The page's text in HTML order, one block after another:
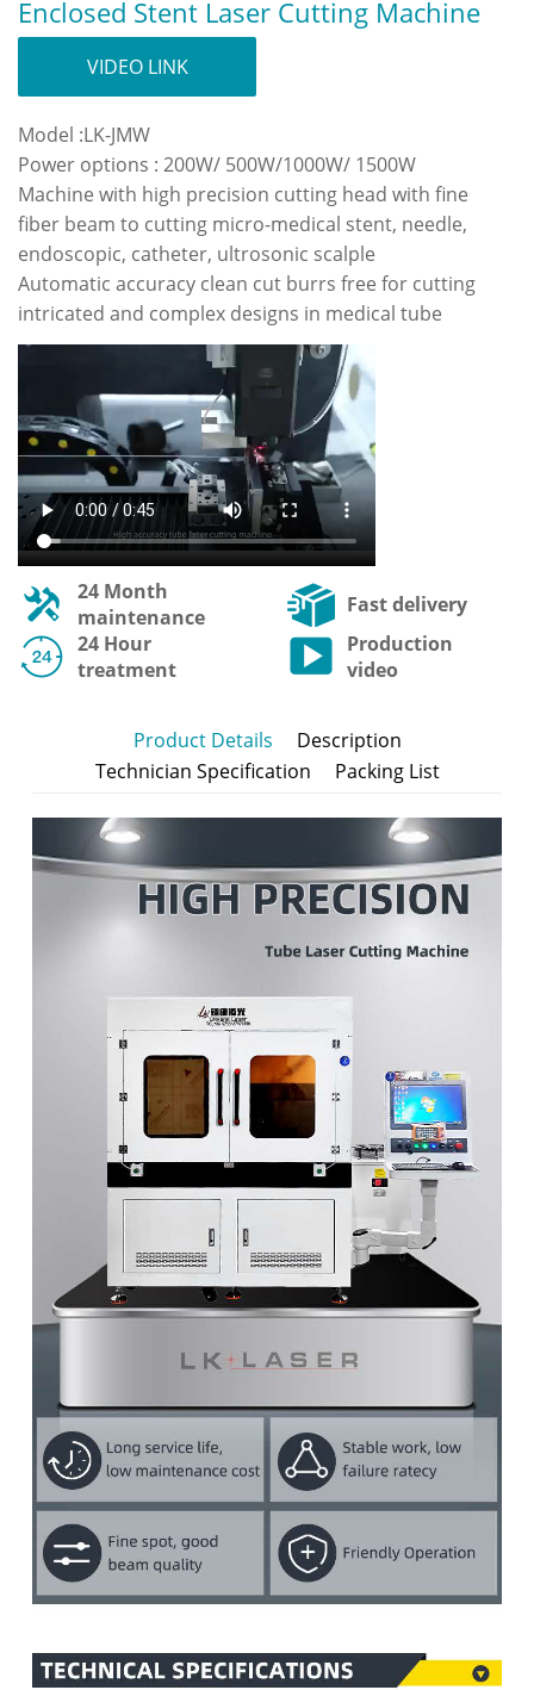
Enclosed Stent Laser Cutting Machine
VIDEO LINK
Model :LK-JMW
Power options : 200W/ 500W/1000W/ 1500W
Machine with high precision cutting head with fine
fiber beam to cutting micro-medical stent, needle,
endoscopic, catheter, ultrosonic scalple
Automatic accuracy clean cut burrs free for cutting
intricated and complex designs in medical tube
24 Month
maintenance
Fast delivery
24 Hour
treatment
Production
video
Product Details
Description
Technician Specification
Packing List